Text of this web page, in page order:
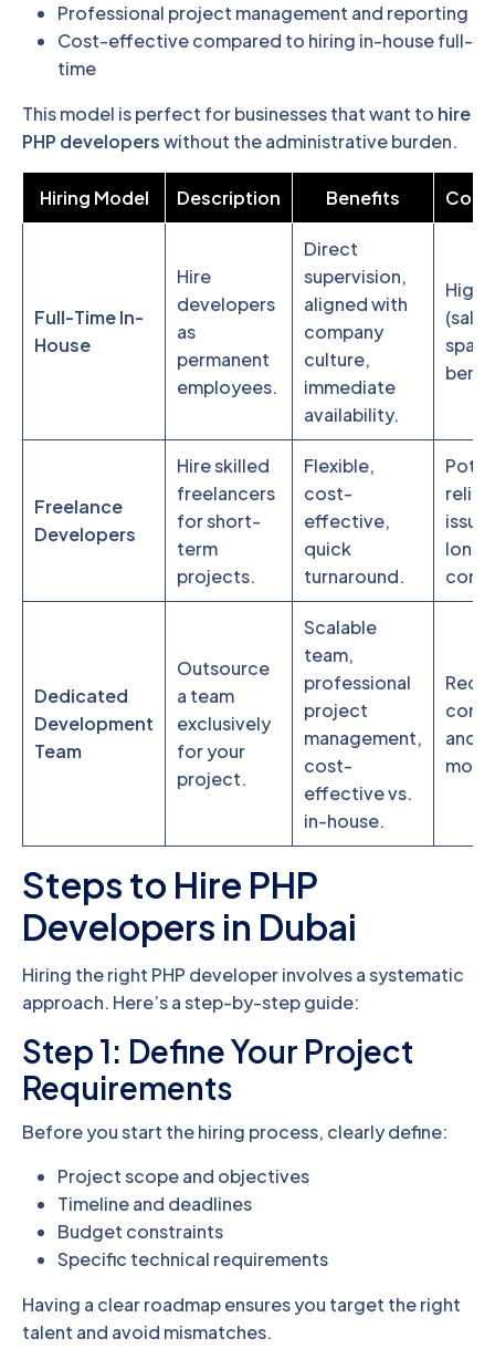
Professional project management and reporting
Cost-effective compared to hiring in-house full-
time
This model is perfect for businesses that want to hire
PHP developerswithout the administrative burden.
Hiring Model Description Benefits
Full-Time In-
House
Hire
developers
as
permanent
employees.
Direct
supervision,
aligned with
company
culture,
immediate
availability.
Freelance
Developers
Hire skilled
freelancers
for short-
term
projects.
Flexible,
cost-
effective,
quick
turnaround.
Dedicated
Development
Team
Outsource
a team
exclusively
for your
project.
Scalable
team,
professional
project
management,
cost-
effective vs.
in-house.
and
Steps to Hire PHP
Developers in Dubai
Hiring the right PHP developer involves a systematic
approach. Here’s a step-by-step guide:
Step 1: Define Your Project
Requirements
Before you start the hiring process, clearly define:
Project scope and objectives
Timeline and deadlines
Budget constraints
Specific technical requirements
Having a clear roadmap ensures you target the right
talent and avoid mismatches.